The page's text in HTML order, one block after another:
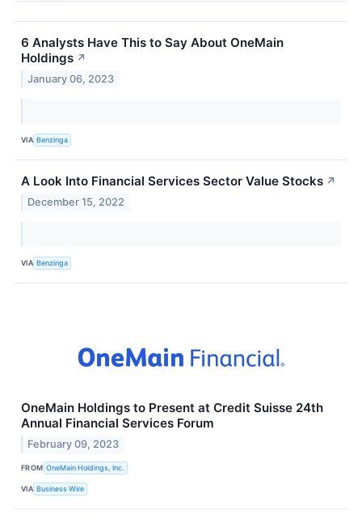
6 Analysts Have This to Say About OneMain
Holdings ↗
January 06, 2023
VIA Benzinga
A Look Into Financial Services Sector Value Stocks ↗
December 15, 2022
VIA Benzinga
OneMain Holdings to Present at Credit Suisse 24th
Annual Financial Services Forum
February 09, 2023
FROM OneMain Holdings, Inc.
VIA Business Wire